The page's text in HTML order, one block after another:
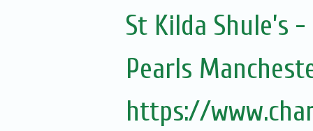
St Kilda Shule’s
Pearls
https://